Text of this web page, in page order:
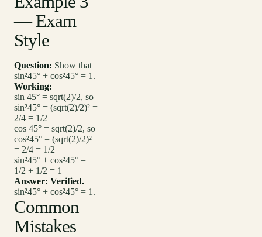
— Exam
Style
Question: Show that
sin²45° + cos²45° = 1.
Working:
sin 45° = sqrt(2)/2, so
sin²45° = (sqrt(2)/2)² =
2/4 = 1/2
cos 45° = sqrt(2)/2, so
cos²45° = (sqrt(2)/2)²
= 2/4 = 1/2
sin²45° + cos²45° =
1/2 + 1/2 = 1
Answer: Verified.
sin²45° + cos²45° = 1.
Common
Mistakes